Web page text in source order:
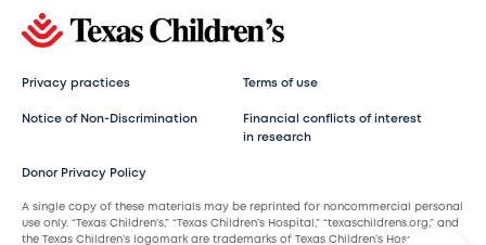
Privacy practices Terms of use
Notice of Non-Discrimination
Financial conflicts of interest
in research
Donor Privacy Policy
A single copy of these materials may be reprinted for noncommercial personal
use only. “Texas Children’s,” “Texas Children’s Hospital,” “texaschildrens.org,” and
the Texas Children’s logomark are trademarks of Texas Children’s Hospital.